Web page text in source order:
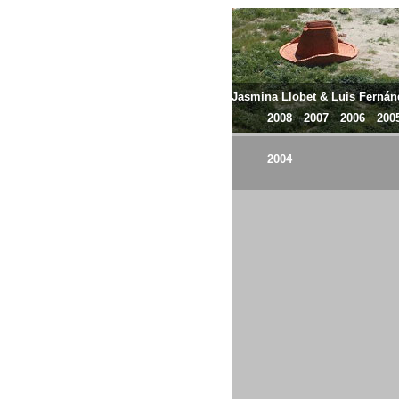
Jasmina Llobet & Luis
2008
2007 2006
2004